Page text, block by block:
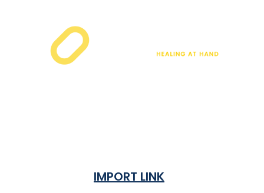
IMPORT LINK